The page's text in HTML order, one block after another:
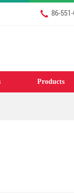
website: 86-
Products